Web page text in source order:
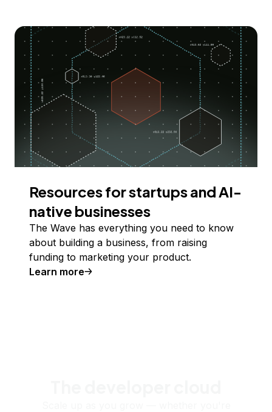
Resources for startups and AI-
native businesses
The Wave has everything you need to know
about building a business, from raising
funding to marketing your product.
Learn more